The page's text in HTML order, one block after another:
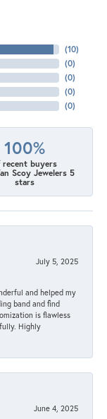
(10)
(0)
(0)
(0)
(0)
100%
recent buyers
Scoy Jewelers 5
stars
July 5, 2025
and helped my
band and find
is flawless
Highly
June 4, 2025